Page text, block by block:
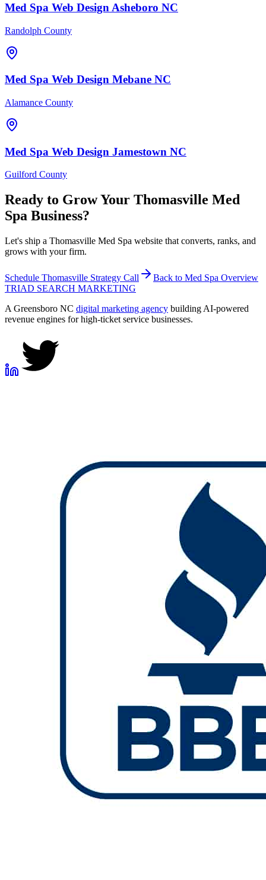
Med Spa Web Design Asheboro NC
Randolph County
Med Spa Web Design Mebane NC
Alamance County
Med Spa Web Design Jamestown NC
Guilford County
Ready to Grow Your Thomasville Med
Spa Business?
Let's ship a Thomasville Med Spa website that converts, ranks, and
grows with your firm.
Schedule Thomasville Strategy Call Back to Med Spa Overview
TRIAD SEARCH MARKETING
A Greensboro NC digital marketing agency building AI-powered
revenue engines for high-ticket service businesses.